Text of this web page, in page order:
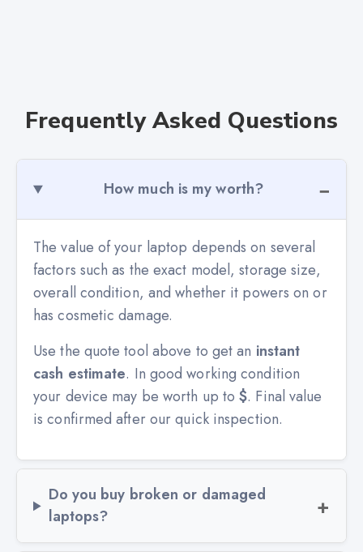
Frequently Asked Questions
How much is my worth?
The value of your laptop depends on several
factors such as the exact model, storage size,
overall condition, and whether it powers on or
has cosmetic damage.
Use the quote tool above to get an instant
cash estimate. In good working condition
your device may be worth up to$. Final value
is confirmed after our quick inspection.
Do you buy broken or damaged
laptops?